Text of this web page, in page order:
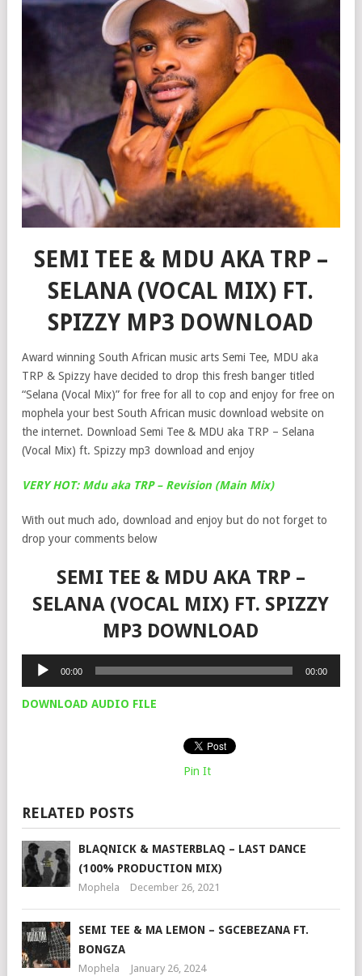
SEMI TEE & MDU AKA TRP –
SELANA (VOCAL MIX) FT.
SPIZZY MP3 DOWNLOAD
Award winning South African music arts Semi Tee, MDU aka
TRP & Spizzy have decided to drop this fresh banger titled
“Selana (Vocal Mix)” for free for all to cop and enjoy for free on
mophela your best South African music download website on
the internet. Download Semi Tee & MDU aka TRP – Selana
(Vocal Mix) ft. Spizzy mp3 download and enjoy
VERY HOT: Mdu aka TRP – Revision (Main Mix)
With out much ado, download and enjoy but do not forget to
drop your comments below
SEMI TEE & MDU AKA TRP –
SELANA (VOCAL MIX) FT. SPIZZY
MP3 DOWNLOAD
Audio
00:00 00:00
DOWNLOAD AUDIO FILE
Pin It
RELATED POSTS
BLAQNICK & MASTERBLAQ – LAST DANCE
(100% PRODUCTION MIX)
Mophela December 26, 2021
SEMI TEE & MA LEMON – SGCEBEZANA FT.
BONGZA
Mophela January 26, 2024